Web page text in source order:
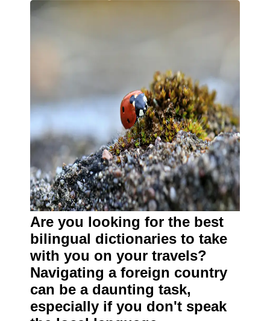
Are you looking for the best
bilingual dictionaries to take
with you on your travels?
Navigating a foreign country
can be a daunting task,
especially if you don't speak